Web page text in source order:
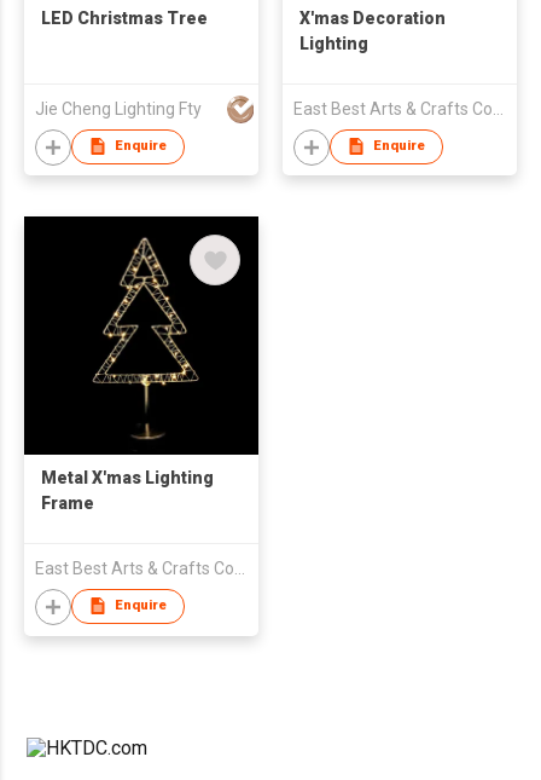
LED Christmas Tree
Jie Cheng Lighting Fty
Enquire
X'mas Decoration
Lighting
Enquire
Metal X'mas Lighting
Frame
Enquire